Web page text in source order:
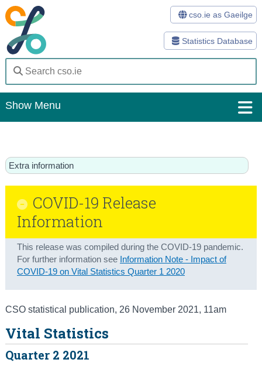
Statistics Database
cso.ie as Gaeilge
Show Menu
Statistics
Databases
Methods
About Us
Trust & Transparency
Extra information
COVID-19 Release
Information
This release was compiled during the COVID-19 pandemic.
For further information see Information Note - Impact of
COVID-19 on Vital Statistics Quarter 1 2020
CSO statistical publication, 26 November 2021, 11am
Vital Statistics
Quarter 2 2021